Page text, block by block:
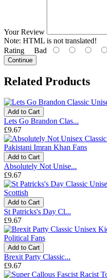
Your Review
Note: HTML is not translated!
Rating Bad
Continue
Related Products
Add to Cart
Lets Go Brandon Clas...
£9.67
Add to Cart
Absolutely Not Unise...
£9.67
Add to Cart
St Patricks's Day Cl...
£9.67
Add to Cart
Brexit Party Classic...
£9.67